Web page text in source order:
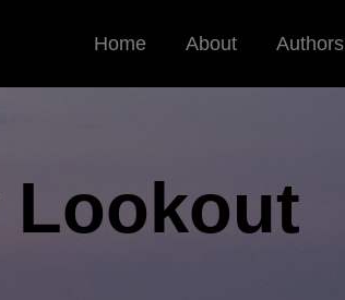
Home About Authors
Lookout